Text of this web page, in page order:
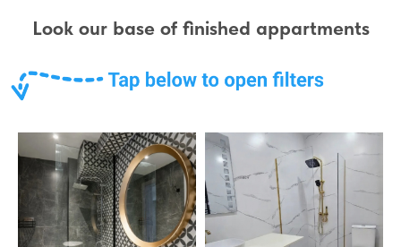
Look our base of finished appartments